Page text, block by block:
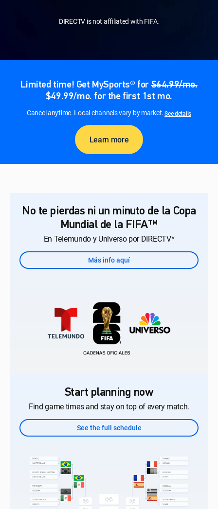
DIRECTV is not affiliated with FIFA.
Limited time! Get MySports® for$64.99/mo.
$49.99/mo. for the first 1st mo.
Cancel anytime. Local channels vary by market.See details
Learn more
No te pierdas ni un minuto de la Copa
Mundial de la FIFA™
En Telemundo y Universo por DIRECTV*
Más info aquí
Start planning now
Find game times and stay on top of every match.
See the full schedule